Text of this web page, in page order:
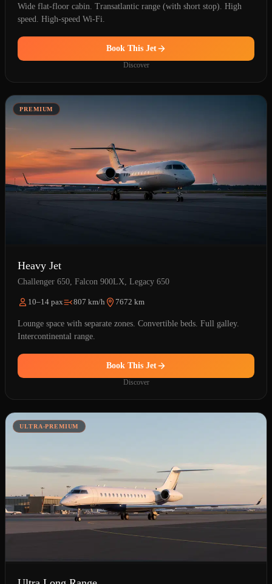
Wide flat-floor cabin. Transatlantic range (with short stop). High
speed. High-speed Wi-Fi.
Book This Jet
Discover
PREMIUM
Heavy Jet
Challenger 650, Falcon 900LX, Legacy 650
10–14 pax 807 km/h 7672 km
Lounge space with separate zones. Convertible beds. Full galley.
Intercontinental range.
Book This Jet
Discover
ULTRA-PREMIUM